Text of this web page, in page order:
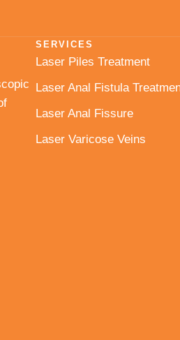
SERVICES
Laser Piles Treatment
Laser Anal Fistula
Laser Anal Fissure
Laser Varicose Veins